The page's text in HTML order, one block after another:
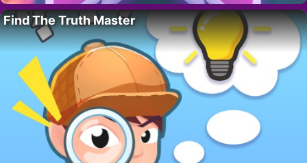
Find The Truth Master